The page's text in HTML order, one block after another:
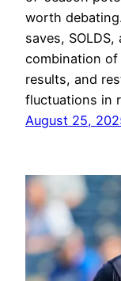
worth
saves,
combination
results, and
fluctuations in
August 25,